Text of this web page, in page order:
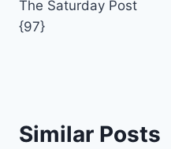
navigation
The Saturday Post
{97}
Similar Posts